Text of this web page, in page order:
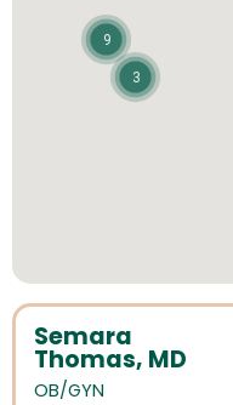
Semara
Thomas, MD
OB/GYN
3
9